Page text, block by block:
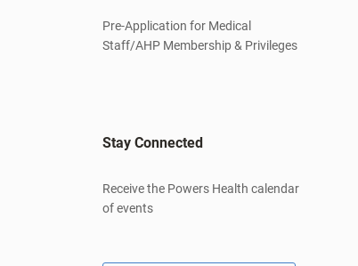
Pre-Application for Medical
Staff/AHP Membership & Privileges
Stay Connected
Receive the Powers Health calendar
of events